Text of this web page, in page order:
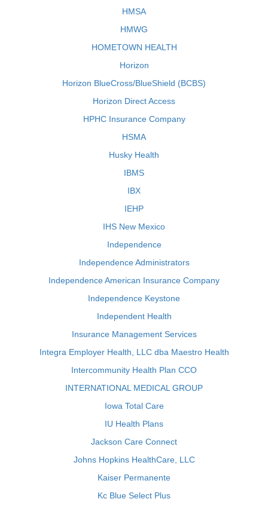
HMSA
HMWG
HOMETOWN HEALTH
Horizon
Horizon BlueCross/BlueShield (BCBS)
Horizon Direct Access
HPHC Insurance Company
HSMA
Husky Health
IBMS
IBX
IEHP
IHS New Mexico
Independence
Independence Administrators
Independence American Insurance Company
Independence Keystone
Independent Health
Insurance Management Services
Integra Employer Health, LLC dba Maestro Health
Intercommunity Health Plan CCO
INTERNATIONAL MEDICAL GROUP
Iowa Total Care
IU Health Plans
Jackson Care Connect
Johns Hopkins HealthCare, LLC
Kaiser Permanente
Kc Blue Select Plus